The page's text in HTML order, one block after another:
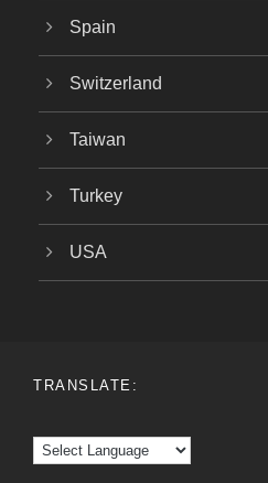
Spain
Switzerland
Taiwan
Turkey
USA
TRANSLATE: